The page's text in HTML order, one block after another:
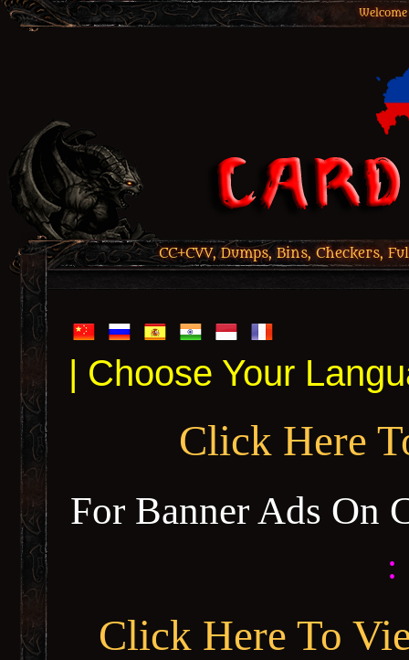
CC+CVV, Dumps, Bins, Checkers,
| Choose Your
Click Here
For Banner Ads On
:
Click Here To